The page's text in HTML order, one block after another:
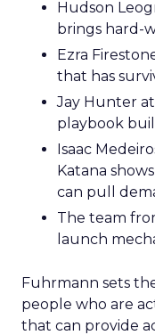
Hudson
brings hard-
Ezra
that has
Jay Hunter
playbook
Isaac
Katana
can pull
The team
launch
Fuhrmann sets
people who are
that can provide